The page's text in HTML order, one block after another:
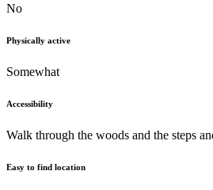
No
Physically active
Somewhat
Accessibility
Walk through the woods and the steps
Easy to find location